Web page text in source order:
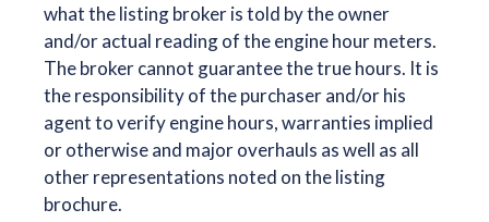
what the listing broker is told by the owner
and/or actual reading of the engine hour meters.
The broker cannot guarantee the true hours. It is
the responsibility of the purchaser and/or his
agent to verify engine hours, warranties implied
or otherwise and major overhauls as well as all
other representations noted on the listing
brochure.